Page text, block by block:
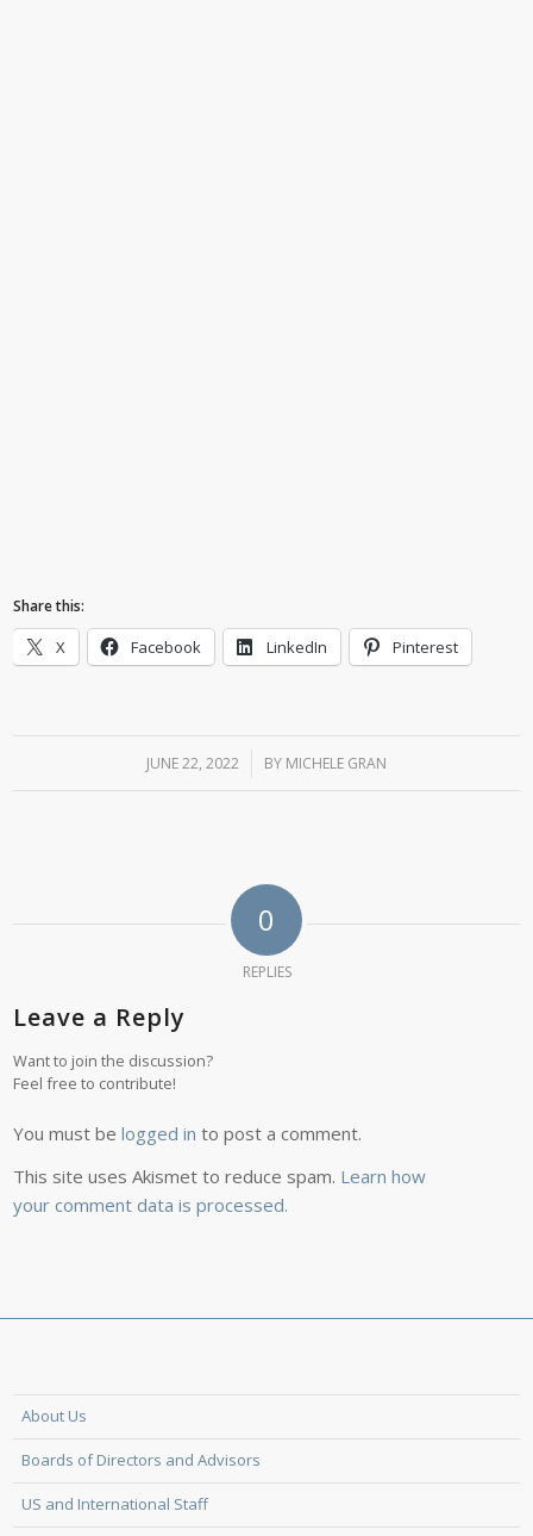
Share this:
X Facebook LinkedIn Pinterest
JUNE 22, 2022
/ BY MICHELE GRAN
0
REPLIES
Leave a Reply
Want to join the discussion?
Feel free to contribute!
You must belogged in to post a comment.
This site uses Akismet to reduce spam. Learn how
your comment data is processed.
About Us
Boards of Directors and Advisors
US and International Staff